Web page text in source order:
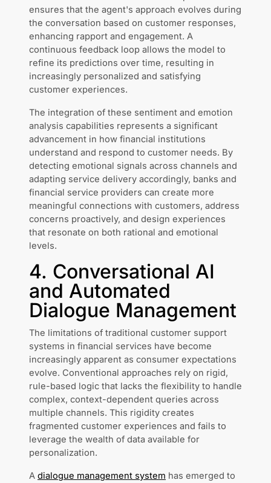
ensures that the agent's approach evolves during
the conversation based on customer responses,
enhancing rapport and engagement. A
continuous feedback loop allows the model to
refine its predictions over time, resulting in
increasingly personalized and satisfying
customer experiences.
The integration of these sentiment and emotion
analysis capabilities represents a significant
advancement in how financial institutions
understand and respond to customer needs. By
detecting emotional signals across channels and
adapting service delivery accordingly, banks and
financial service providers can create more
meaningful connections with customers, address
concerns proactively, and design experiences
that resonate on both rational and emotional
levels.
4. Conversational AI
and Automated
Dialogue Management
The limitations of traditional customer support
systems in financial services have become
increasingly apparent as consumer expectations
evolve. Conventional approaches rely on rigid,
rule-based logic that lacks the flexibility to handle
complex, context-dependent queries across
multiple channels. This rigidity creates
fragmented customer experiences and fails to
leverage the wealth of data available for
personalization.
A dialogue management system has emerged to